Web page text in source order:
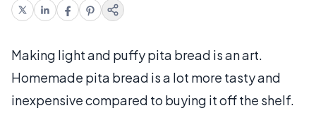
Making light and puffy pita bread is an art.
Homemade pita bread is a lot more tasty and
inexpensive compared to buying it off the shelf.